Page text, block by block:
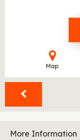
Map
More Information